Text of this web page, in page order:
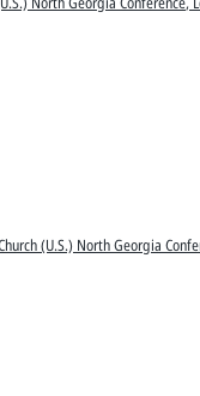
(U.S.) North Georgia